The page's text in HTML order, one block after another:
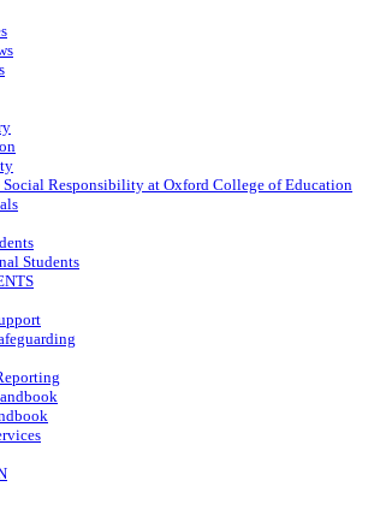
Social Responsibility at Oxford College of Education
Students